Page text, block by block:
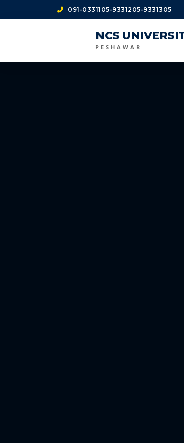
091-0331105-9331205-9331305
NCS
PESHAWAR